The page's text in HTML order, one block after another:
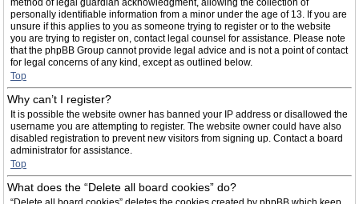
method of legal guardian acknowledgment, allowing the collection of
personally identifiable information from a minor under the age of 13. If you are
unsure if this applies to you as someone trying to register or to the website
you are trying to register on, contact legal counsel for assistance. Please note
that the phpBB Group cannot provide legal advice and is not a point of contact
for legal concerns of any kind, except as outlined below.
Top
Why can’t I register?
It is possible the website owner has banned your IP address or disallowed the
username you are attempting to register. The website owner could have also
disabled registration to prevent new visitors from signing up. Contact a board
administrator for assistance.
Top
What does the “Delete all board cookies” do?